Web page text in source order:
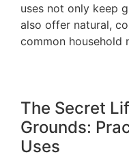
uses not only keep
also offer natural,
common household
The Secret
Grounds:
Uses